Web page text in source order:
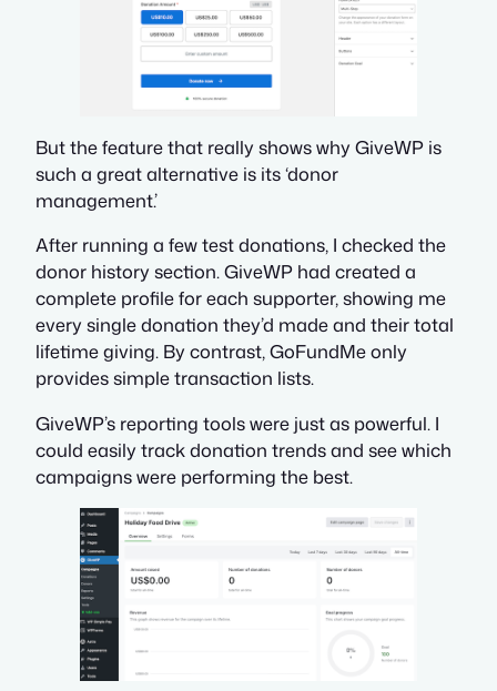
But the feature that really shows why GiveWP is
such a great alternative is its ‘donor
management.’
After running a few test donations, I checked the
donor history section. GiveWP had created a
complete profile for each supporter, showing me
every single donation they’d made and their total
lifetime giving. By contrast, GoFundMe only
provides simple transaction lists.
GiveWP’s reporting tools were just as powerful. I
could easily track donation trends and see which
campaigns were performing the best.